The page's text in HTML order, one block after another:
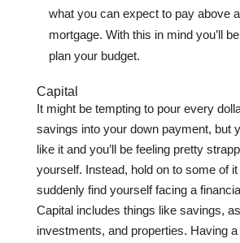
what you can expect to pay above
mortgage. With this in mind you’ll
plan your budget.
Capital
It might be tempting to pour every
savings into your down payment, but
like it and you’ll be feeling pretty
yourself. Instead, hold on to some of
suddenly find yourself facing a
Capital includes things like savings,
investments, and properties. Having a